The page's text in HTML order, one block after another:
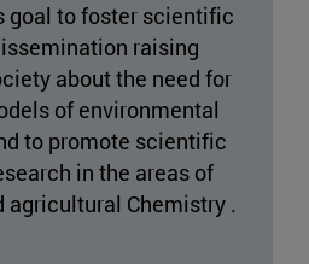
goal to foster scientific
raising
about the need for
of environmental
to promote scientific
in the areas of
agricultural Chemistry .